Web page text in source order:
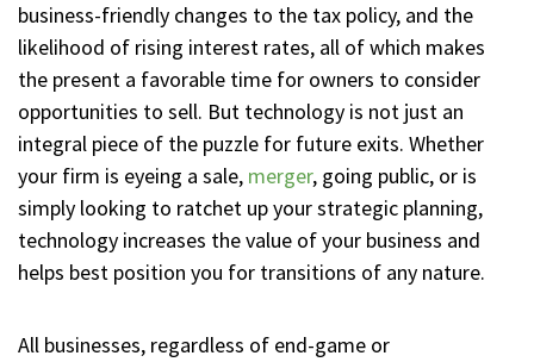
business-friendly changes to the tax policy, and the
likelihood of rising interest rates, all of which makes
the present a favorable time for owners to consider
opportunities to sell. But technology is not just an
integral piece of the puzzle for future exits. Whether
your firm is eyeing a sale, merger, going public, or is
simply looking to ratchet up your strategic planning,
technology increases the value of your business and
helps best position you for transitions of any nature.
All businesses, regardless of end-game or